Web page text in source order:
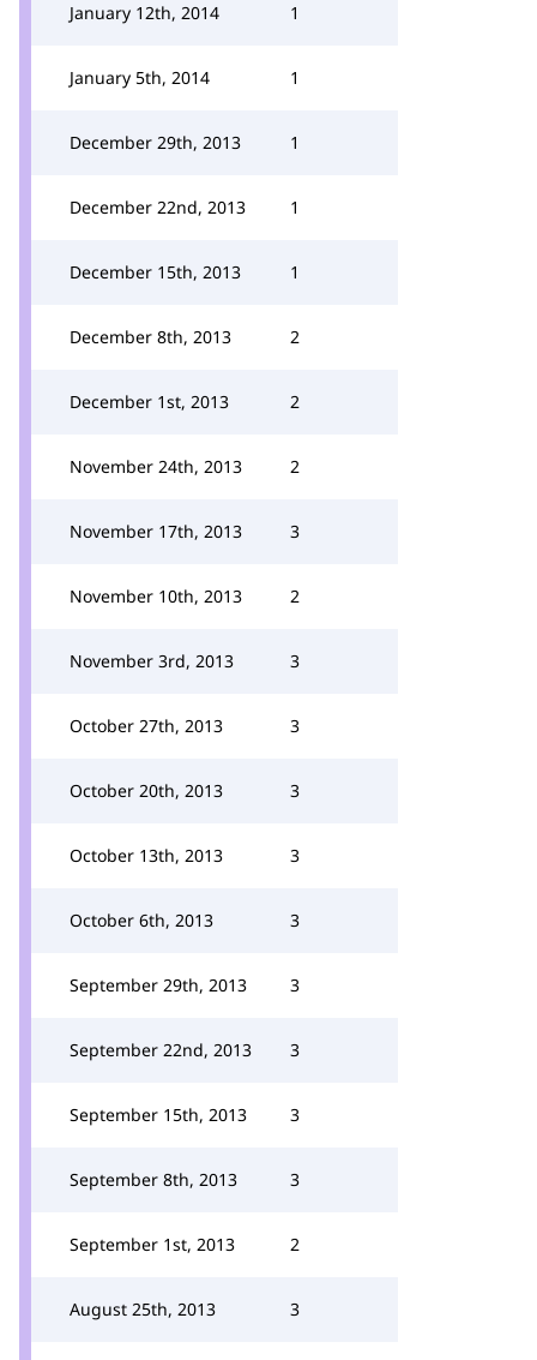
January 12th, 2014 1
January 5th, 2014 1
December 29th, 2013 1
December 22nd, 2013 1
December 15th, 2013 1
December 8th, 2013 2
December 1st, 2013 2
November 24th, 2013 2
November 17th, 2013 3
November 10th, 2013 2
November 3rd, 2013 3
October 27th, 2013 3
October 20th, 2013 3
October 13th, 2013 3
October 6th, 2013 3
September 29th, 2013 3
September 22nd, 2013 3
September 15th, 2013 3
September 8th, 2013 3
September 1st, 2013 2
August 25th, 2013 3